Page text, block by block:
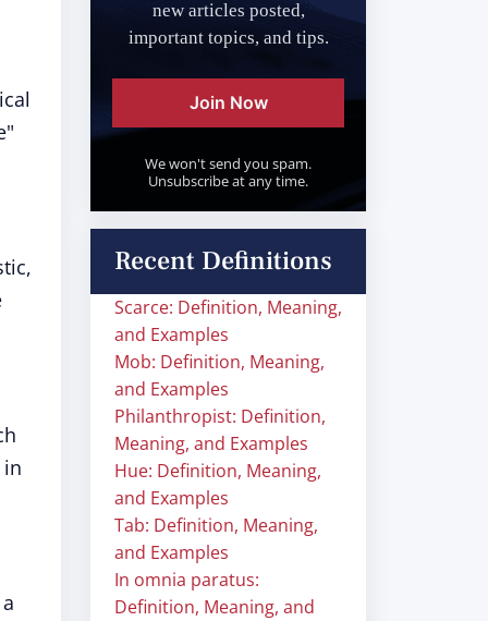
in
new articles posted,
important topics, and tips.
Join Now
We won't send you spam.
Unsubscribe at any time.
Recent Definitions
Scarce: Definition, Meaning,
and Examples
Mob: Definition, Meaning,
and Examples
Philanthropist: Definition,
Meaning, and Examples
Hue: Definition, Meaning,
and Examples
Tab: Definition, Meaning,
and Examples
In omnia paratus:
Definition, Meaning, and